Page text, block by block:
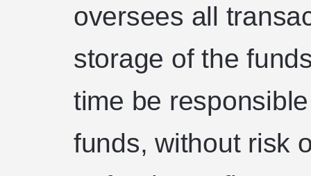
oversees all
storage of the
time be
funds, without risk